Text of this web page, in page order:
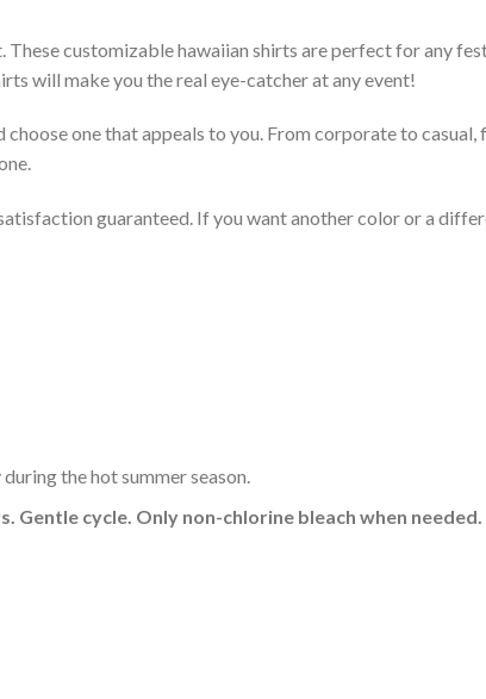
customizable hawaiian shirts are perfect for any
will make you the real eye-catcher at any event!
choose one that appeals to you. From corporate to casual,
guaranteed. If you want another color or a
the hot summer season.
Gentle cycle. Only non-chlorine bleach when